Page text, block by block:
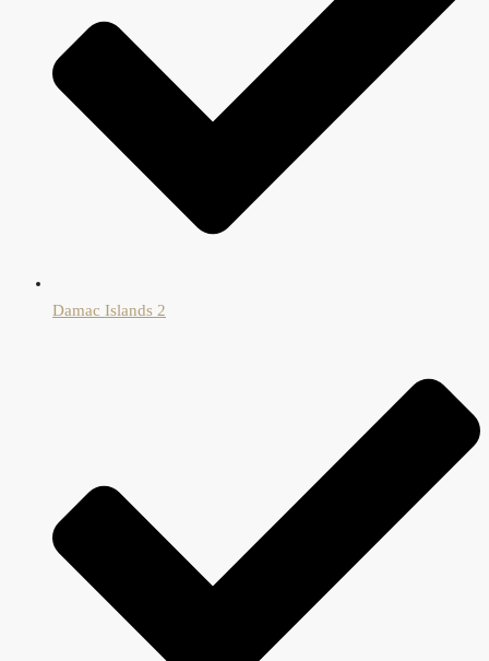
Damac Islands 2